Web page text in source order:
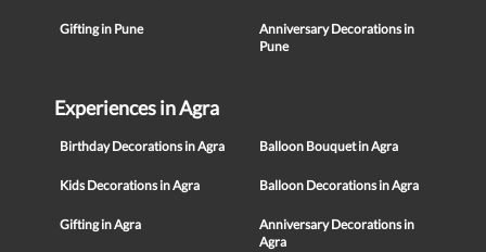
Gifting in Pune
Anniversary Decorations in
Pune
Experiences in Agra
Birthday Decorations in Agra Balloon Bouquet in Agra
Kids Decorations in Agra Balloon Decorations in Agra
Gifting in Agra
Anniversary Decorations in
Agra